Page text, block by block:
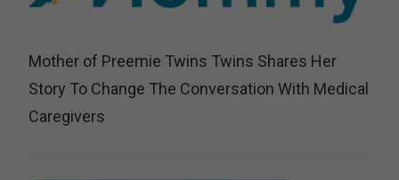
Mother of Preemie Twins Twins Shares Her
Story To Change The Conversation With Medical
Caregivers